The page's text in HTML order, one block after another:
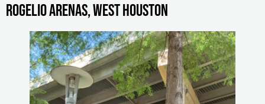
Rogelio Arenas, West Houston